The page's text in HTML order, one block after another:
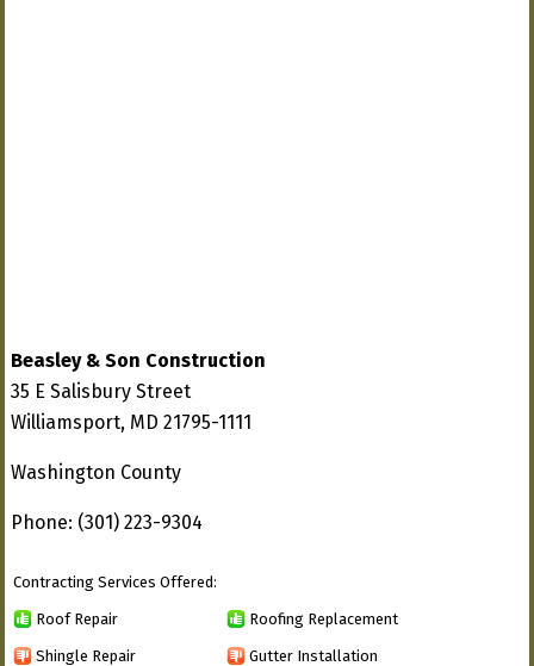
Beasley & Son Construction
35 E Salisbury Street
Williamsport, MD 21795-1111
Washington County
Phone: (301) 223-9304
Contracting Services Offered:
Roof Repair Roofing Replacement
Shingle Repair Gutter Installation